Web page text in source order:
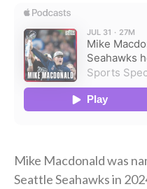
Mike Macdonald was
Seattle Seahawks in